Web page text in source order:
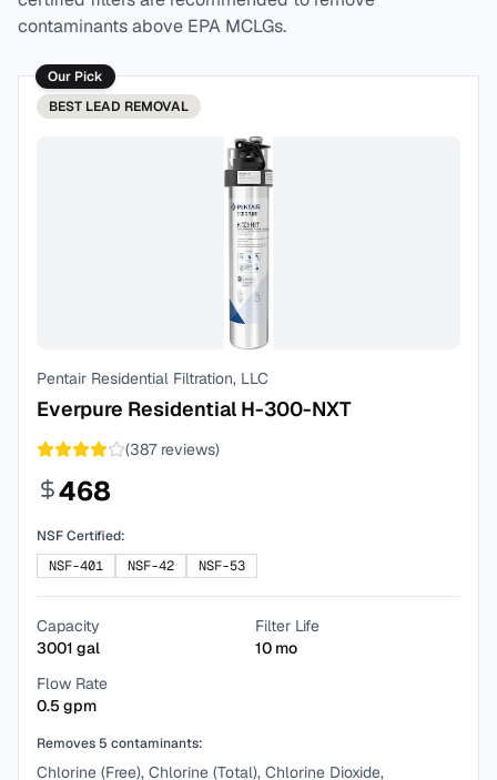
contaminants above EPA MCLGs.
Our Pick
BEST LEAD REMOVAL
Pentair Residential Filtration, LLC
Everpure Residential H-300-NXT
(387reviews)
468
NSF Certified:
NSF-401
NSF-42 NSF-53
Capacity
3001 gal
Filter Life
10 mo
Flow Rate
0.5gpm
Removes 5 contaminants:
Chlorine (Free), Chlorine (Total), Chlorine Dioxide,